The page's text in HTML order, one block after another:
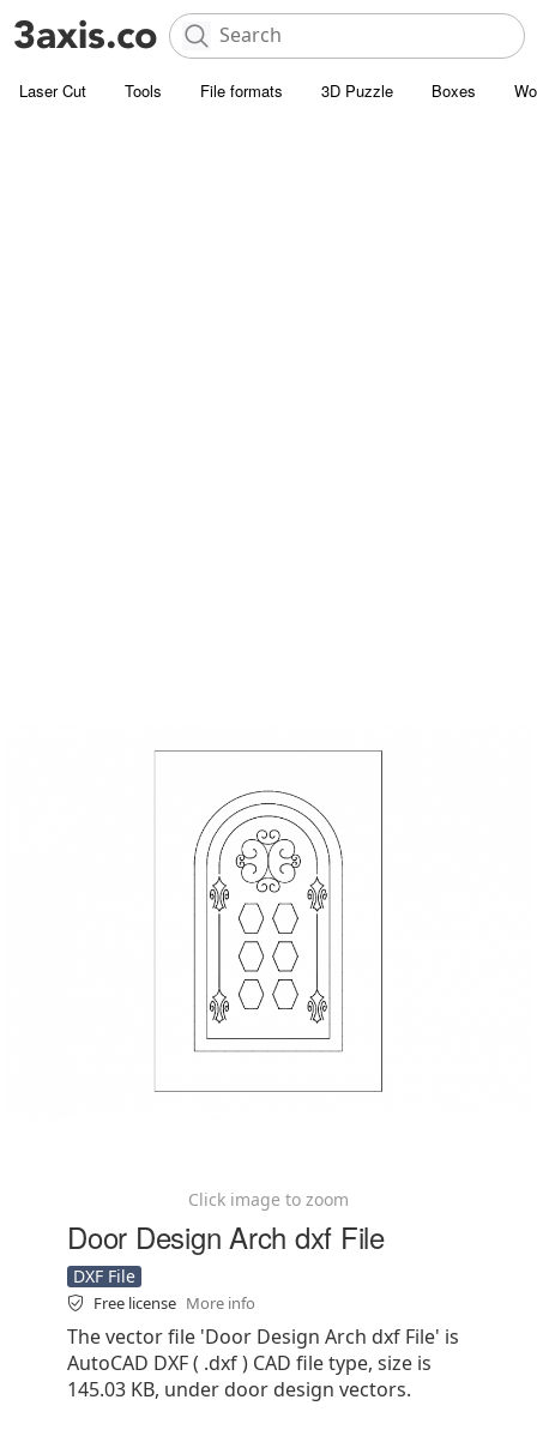
Laser Cut Tools File formats 3D Puzzle Boxes
Click image to zoom
Door Design Arch dxf File
DXF File
Free license More info
The vector file 'Door Design Arch dxf File' is
AutoCAD DXF ( .dxf ) CAD file type, size is
145.03 KB, under door design vectors.